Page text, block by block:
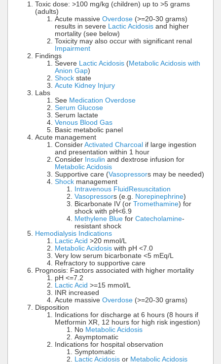
Toxic dose: >100 mg/kg (children) up to >5 grams
(adults)
Acute massive Overdose (>=20-30 grams)
results in severe Lactic Acidosis and higher
mortality (see below)
Toxicity may also occur with significant renal
Impairment
Findings
Severe Lactic Acidosis (Metabolic Acidosis with
Anion Gap)
Shock state
Acute Kidney Injury
Labs
See Medication Overdose
Serum Glucose
Serum lactate
Venous Blood Gas
Basic metabolic panel
Acute management
Consider Activated Charcoal if large ingestion
and presentation within 1 hour
Consider Insulin and dextrose infusion for
Metabolic Acidosis
Supportive care (Vasopressors may be needed)
Shock management
Intravenous Fluid Resuscitation
Vasopressors (e.g. Norepinephrine)
Bicarbonate IV (or Tromethamine) for
shock with pH<6.9
Methylene Blue for Catecholamine-
resistant shock
Hemodialysis Indications
Lactic Acid >20 mmol/L
Metabolic Acidosis with pH <7.0
Very low serum bicarbonate <5 mEq/L
Refractory to supportive care
Prognosis: Factors associated with higher mortality
pH <=7.2
Lactic Acid >=15 mmol/L
INR increased
Acute massive Overdose (>=20-30 grams)
Disposition
Indications for discharge at 6 hours (8 hours if
Metformin XR, 12 hours for high risk ingestion)
No Metabolic Acidosis
Asymptomatic
Indications for hospital observation
Symptomatic
Lactic Acidosis or Metabolic Acidosis